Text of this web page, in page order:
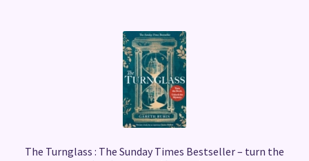
The Turnglass : The Sunday Times Bestseller – turn the